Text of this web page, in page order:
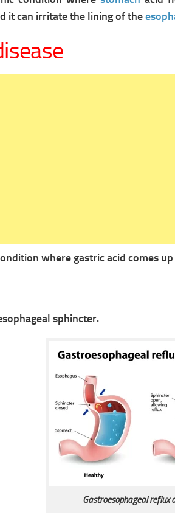
it can irritate the lining of the
where gastric acid comes
sphincter.
Gastroesophageal reflux